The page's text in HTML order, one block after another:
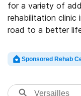
for a variety of
rehabilitation clinic
road to a better
Sponsored Rehab